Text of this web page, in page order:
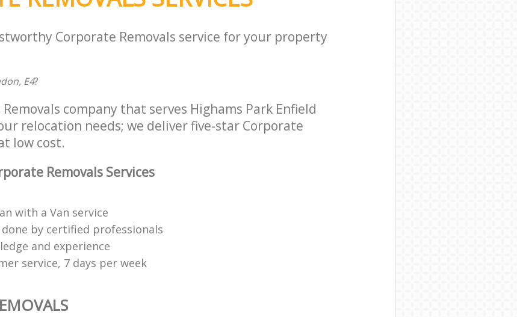
Corporate Removals service for your property
E4?
company that serves Highams Park Enfield
relocation needs; we deliver five-star Corporate
low cost.
Removals Services
with a Van service
done by certified professionals
and experience
service, 7 days per week